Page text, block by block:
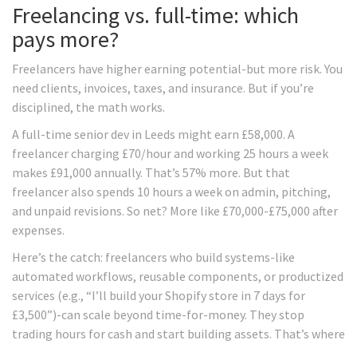
Freelancing vs. full-time: which
pays more?
Freelancers have higher earning potential-but more risk. You
need clients, invoices, taxes, and insurance. But if you’re
disciplined, the math works.
A full-time senior dev in Leeds might earn £58,000. A
freelancer charging £70/hour and working 25 hours a week
makes £91,000 annually. That’s 57% more. But that
freelancer also spends 10 hours a week on admin, pitching,
and unpaid revisions. So net? More like £70,000-£75,000 after
expenses.
Here’s the catch: freelancers who build systems-like
automated workflows, reusable components, or productized
services (e.g., “I’ll build your Shopify store in 7 days for
£3,500”)-can scale beyond time-for-money. They stop
trading hours for cash and start building assets. That’s where